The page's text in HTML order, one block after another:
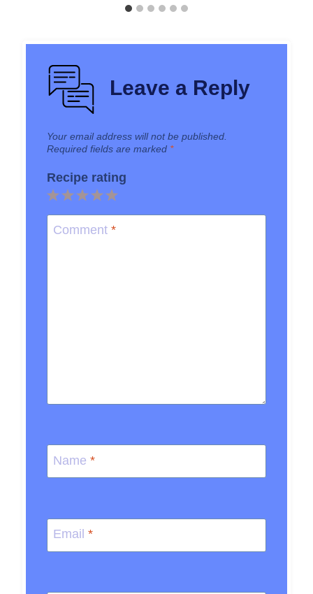
Leave a Reply
Your email address will not be published.
Required fields are marked *
Recipe rating
5
Stars
4
Stars
3
Stars
2
Stars
1
Star
Comment *
Name *
Email *